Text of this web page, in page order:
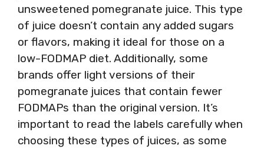
unsweetened pomegranate juice. This type
of juice doesn’t contain any added sugars
or flavors, making it ideal for those on a
low-FODMAP diet. Additionally, some
brands offer light versions of their
pomegranate juices that contain fewer
FODMAPs than the original version. It’s
important to read the labels carefully when
choosing these types of juices, as some